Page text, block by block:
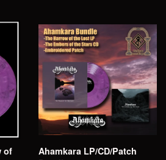
of
Ahamkara LP/CD/Patch